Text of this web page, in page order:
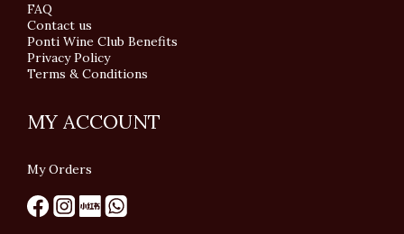
FAQ
Contact us
Ponti Wine Club Benefits
Privacy Policy
Terms & Conditions
MY ACCOUNT
My Orders